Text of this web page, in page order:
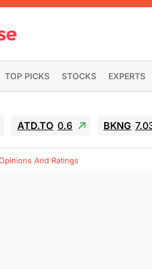
TOP PICKS STOCKS EXPERTS
ATD.TO 0.6 BKNG
And Ratings